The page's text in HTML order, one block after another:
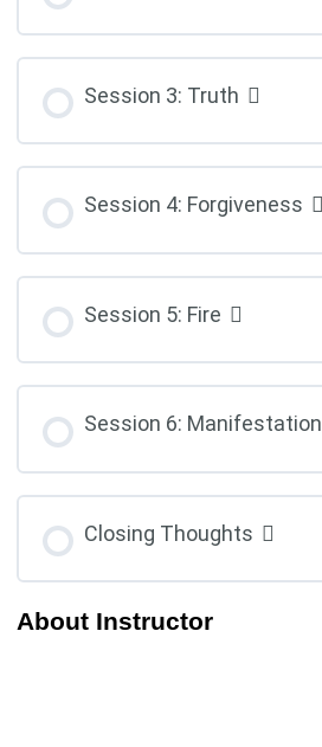
Session 3: Truth
Session 4: Forgiveness
Session 5: Fire
Session 6: Manifestation
Closing Thoughts
About Instructor